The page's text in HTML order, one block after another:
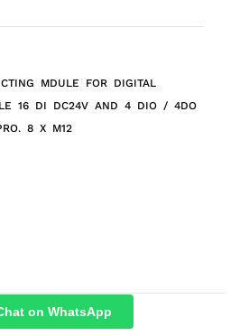
MDULE FOR DIGITAL
16 DI DC24V AND 4 DIO / 4DO
8 X M12
on WhatsApp